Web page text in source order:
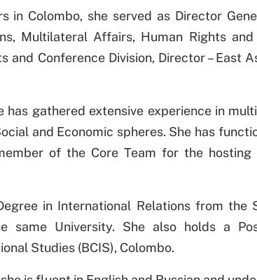
Colombo, she served as Director
Multilateral Affairs, Human Rights
Conference Division, Director – East
has gathered extensive experience in
and Economic spheres. She has
of the Core Team for the
in International Relations from
same University. She also holds a
Studies (BCIS), Colombo.